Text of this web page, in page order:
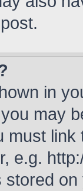
in
may
must
e.g.